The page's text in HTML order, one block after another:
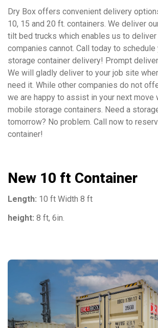
Dry Box offers convenient delivery
10, 15 and 20 ft. containers. We deliver
tilt bed trucks which enables us to
companies cannot. Call today to schedule
storage container delivery! Prompt
We will gladly deliver to your job site
need it. While other companies do not
we are happy to assist in your next move
mobile storage containers. Need a
tomorrow? No problem. Call now to
container!
New 10 ft Container
Length: 10 ft Width 8 ft
height: 8 ft, 6in.